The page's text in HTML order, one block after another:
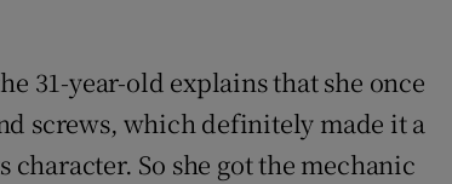
31-year-old explains that she once
screws, which definitely made it a
So she got the mechanic